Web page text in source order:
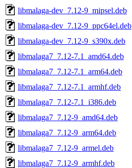
libmalaga-dev_7.12-9_mipsel.deb
libmalaga-dev_7.12-9_ppc64el.deb
libmalaga-dev_7.12-9_s390x.deb
libmalaga7_7.12-7.1_amd64.deb
libmalaga7_7.12-7.1_arm64.deb
libmalaga7_7.12-7.1_armhf.deb
libmalaga7_7.12-7.1_i386.deb
libmalaga7_7.12-9_amd64.deb
libmalaga7_7.12-9_arm64.deb
libmalaga7_7.12-9_armel.deb
libmalaga7_7.12-9_armhf.deb